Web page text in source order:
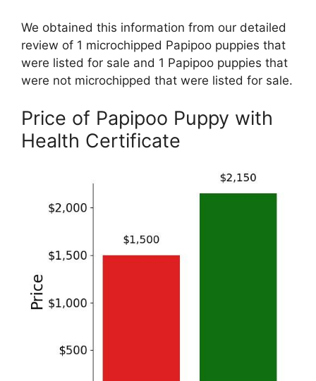
We obtained this information from our detailed
review of 1 microchipped Papipoo puppies that
were listed for sale and 1 Papipoo puppies that
were not microchipped that were listed for sale.
Price of Papipoo Puppy with
Health Certificate